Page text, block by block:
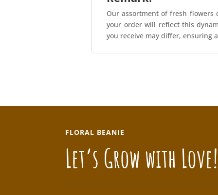
Our assortment of fresh flowers
your order will reflect this
you receive may differ, ensuring
FLORAL BEANIE
Let’s Grow with Love!